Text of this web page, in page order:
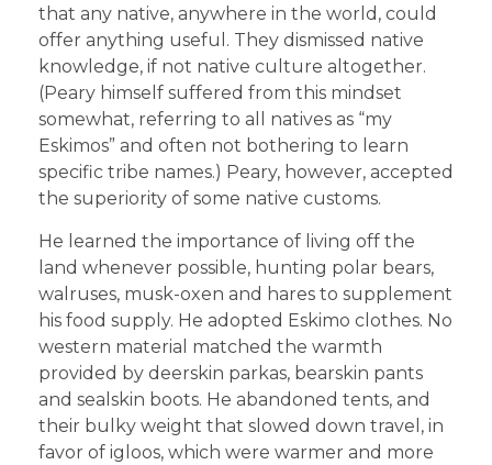
that any native, anywhere in the world, could
offer anything useful. They dismissed native
knowledge, if not native culture altogether.
(Peary himself suffered from this mindset
somewhat, referring to all natives as “my
Eskimos” and often not bothering to learn
specific tribe names.) Peary, however, accepted
the superiority of some native customs.
He learned the importance of living off the
land whenever possible, hunting polar bears,
walruses, musk-oxen and hares to supplement
his food supply. He adopted Eskimo clothes. No
western material matched the warmth
provided by deerskin parkas, bearskin pants
and sealskin boots. He abandoned tents, and
their bulky weight that slowed down travel, in
favor of igloos, which were warmer and more